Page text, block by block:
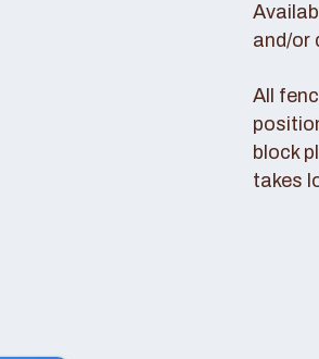
and/or
All
block
takes